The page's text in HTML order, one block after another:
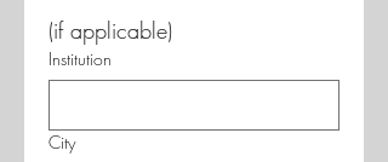
(if applicable)
Institution
City